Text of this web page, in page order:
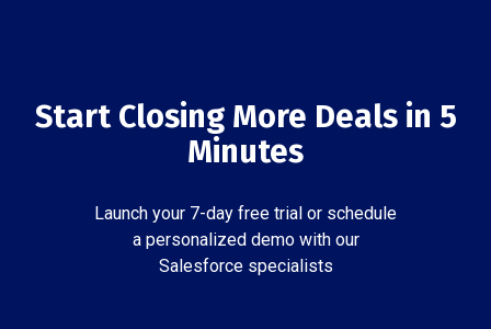
Start Closing More Deals in 5
Minutes
Launch your 7-day free trial or schedule
a personalized demo with our
Salesforce specialists